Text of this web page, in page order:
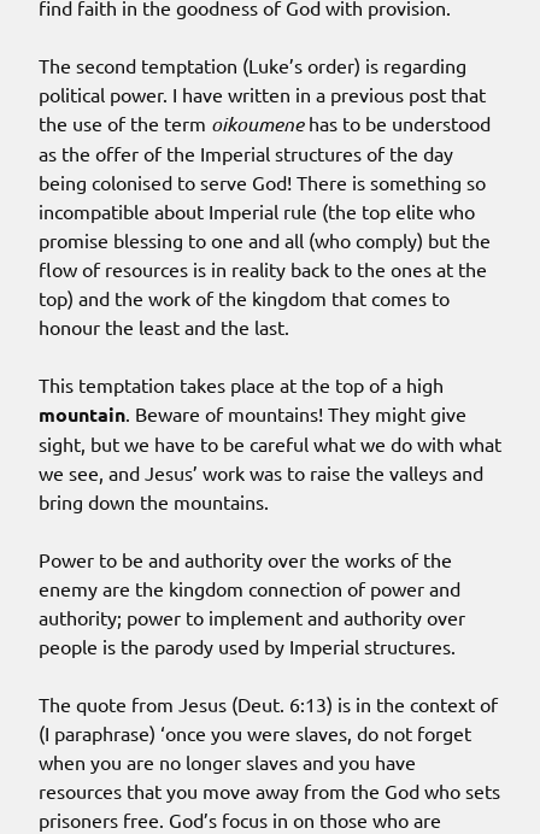
find faith in the goodness of God with provision.
The second temptation (Luke’s order) is regarding
political power. I have written in a previous post that
the use of the term oikoumenehas to be understood
as the offer of the Imperial structures of the day
being colonised to serve God! There is something so
incompatible about Imperial rule (the top elite who
promise blessing to one and all (who comply) but the
flow of resources is in reality back to the ones at the
top) and the work of the kingdom that comes to
honour the least and the last.
This temptation takes place at the top of a high
mountain. Beware of mountains! They might give
sight, but we have to be careful what we do with what
we see, and Jesus’ work was to raise the valleys and
bring down the mountains.
Power to be and authority over the works of the
enemy are the kingdom connection of power and
authority; power to implement and authority over
people is the parody used by Imperial structures.
The quote from Jesus (Deut. 6:13) is in the context of
(I paraphrase) ‘once you were slaves, do not forget
when you are no longer slaves and you have
resources that you move away from the God who sets
prisoners free. God’s focus in on those who are